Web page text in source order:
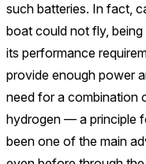
such batteries. In fact,
boat could not fly,
its performance
provide enough power
need for a combination
hydrogen — a principle
been one of the main